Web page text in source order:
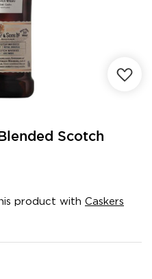
Scotch
product with Caskers